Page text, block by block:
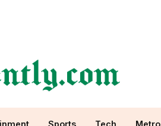
Sports Tech Metro